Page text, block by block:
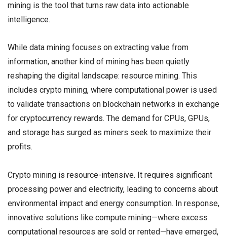
mining is the tool that turns raw data into actionable
intelligence.
While data mining focuses on extracting value from
information, another kind of mining has been quietly
reshaping the digital landscape: resource mining. This
includes crypto mining, where computational power is used
to validate transactions on blockchain networks in exchange
for cryptocurrency rewards. The demand for CPUs, GPUs,
and storage has surged as miners seek to maximize their
profits.
Crypto mining is resource-intensive. It requires significant
processing power and electricity, leading to concerns about
environmental impact and energy consumption. In response,
innovative solutions like compute mining—where excess
computational resources are sold or rented—have emerged,